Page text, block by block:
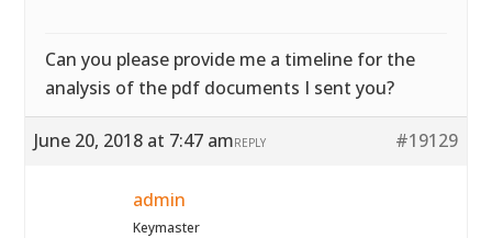
Can you please provide me a timeline for the
analysis of the pdf documents I sent you?
June 20, 2018 at 7:47 am #19129
REPLY
admin
Keymaster